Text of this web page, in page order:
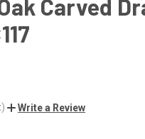
Carved
Write a Review